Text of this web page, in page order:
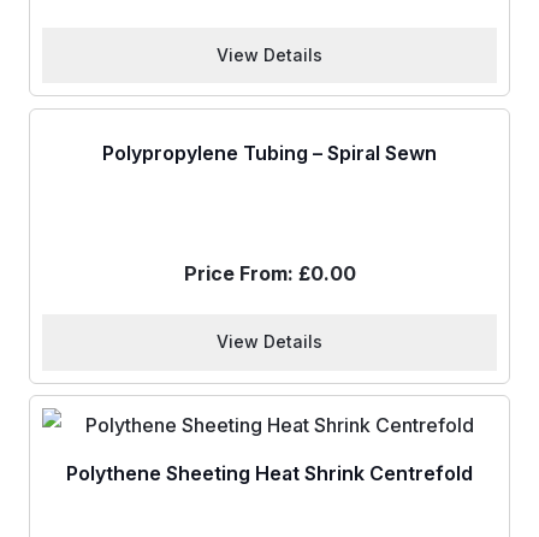
View Details
Polypropylene Tubing – Spiral Sewn
Price From: £0.00
View Details
Polythene Sheeting Heat Shrink Centrefold